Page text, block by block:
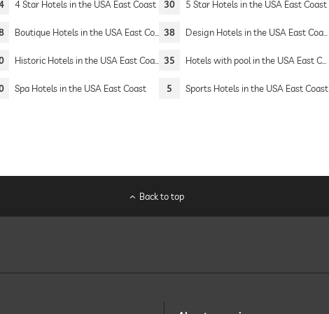
4 Star Hotels in the USA East Coast 30 5 Star Hotels in the USA East Coast
Boutique Hotels in the USA East Coast 38 Design Hotels in the USA East Coast
Historic Hotels in the USA East Coast 35 Hotels with pool in the USA East Coast
Spa Hotels in the USA East Coast 5 Sports Hotels in the USA East Coast
Back to top